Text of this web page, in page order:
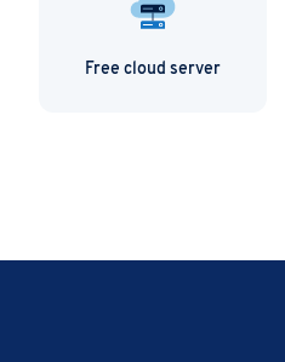
Free cloud server